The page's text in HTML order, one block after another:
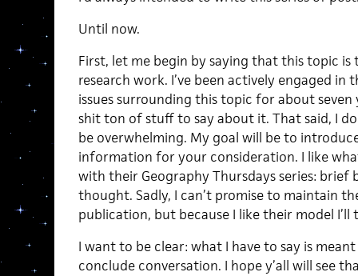
Until now.
First, let me begin by saying that this topic
research work. I’ve been actively engaged
issues surrounding this topic for about seven
shit ton of stuff to say about it. That said, I
be overwhelming. My goal will be to
information for your consideration. I like
with their Geography Thursdays series:
thought. Sadly, I can’t promise to maintain
publication, but because I like their model
I want to be clear: what I have to say is
conclude conversation. I hope y’all will see